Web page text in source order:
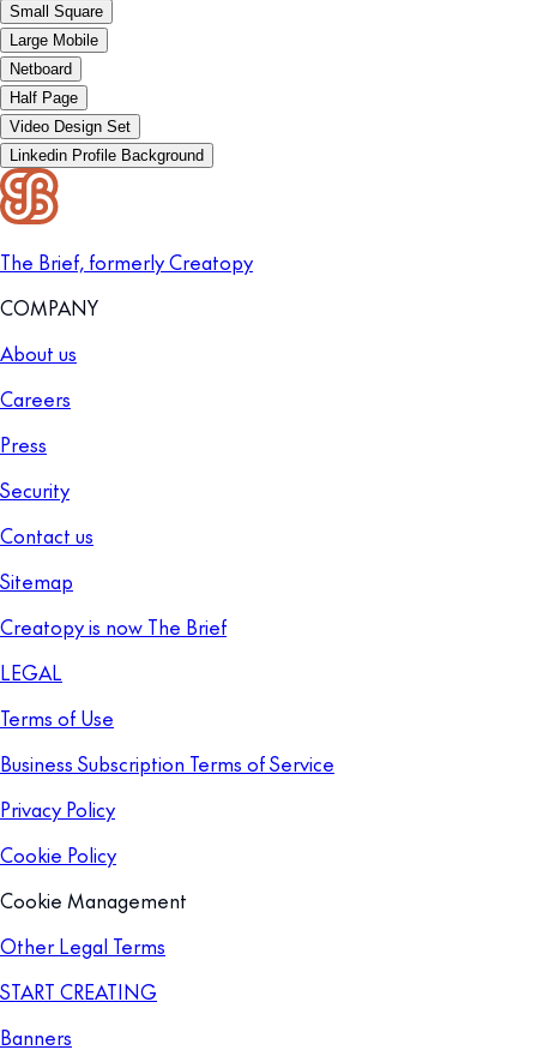
Small Square
Large Mobile
Netboard
Half Page
Video Design Set
Linkedin Profile Background
The Brief, formerly Creatopy
COMPANY
About us
Careers
Press
Security
Contact us
Sitemap
Creatopy is now The Brief
LEGAL
Terms of Use
Business Subscription Terms of Service
Privacy Policy
Cookie Policy
Cookie Management
Other Legal Terms
START CREATING
Banners